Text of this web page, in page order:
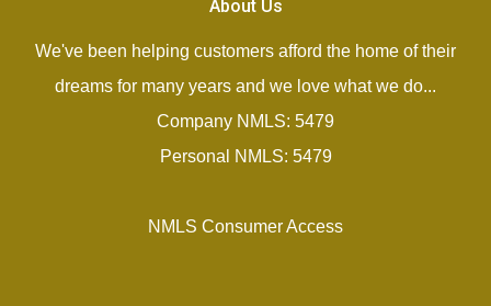
About Us
We've been helping customers afford the home of their
dreams for many years and we love what we do...
Company NMLS: 5479
Personal NMLS: 5479
NMLS Consumer Access